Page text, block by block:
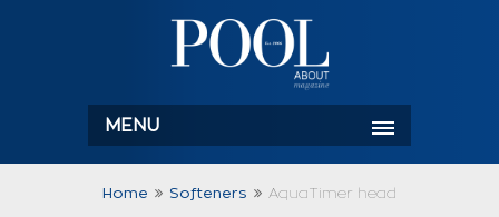
MENU
Home Softeners AquaTimer head